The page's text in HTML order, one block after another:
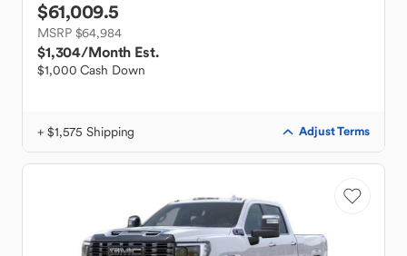
$61,009.5
MSRP $64,984
$1,304/Month Est.
$1,000 Cash Down
+ $1,575 Shipping Adjust Terms